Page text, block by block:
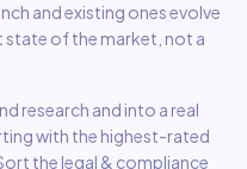
and existing ones evolve
of the market, not a
research and into a real
with the highest-rated
the legal & compliance